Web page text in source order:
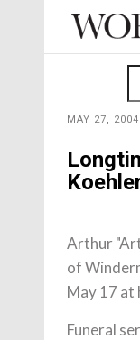
MAY 27, 2004
Arthur
of
May 17 at
Funeral